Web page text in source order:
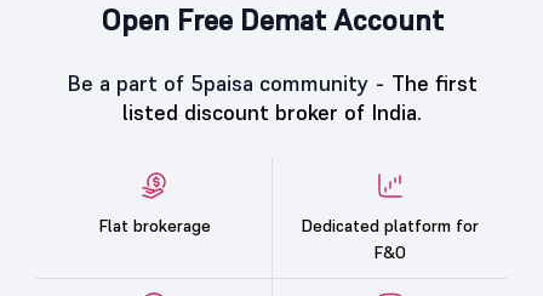
Open Free Demat Account
Be a part of 5paisa community - The first
listed discount broker of India.
Flat brokerage
Dedicated platform for
F&O